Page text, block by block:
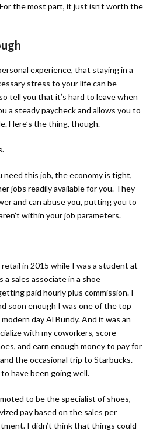
the most part, it just isn’t worth the
experience, that staying in a
stress to your life can be
tell you that it’s hard to leave when
a steady paycheck and allows you to
Here’s the thing, though.
need this job, the economy is tight,
jobs readily available for you. They
and can abuse you, putting you to
within your job parameters.
in 2015 while I was a student at
a sales associate in a shoe
paid hourly plus commission. I
soon enough I was one of the top
day Al Bundy. And it was an
with my coworkers, score
and earn enough money to pay for
the occasional trip to Starbucks.
have been going well.
to be the specialist of shoes,
pay based on the sales per
I didn’t think that things could